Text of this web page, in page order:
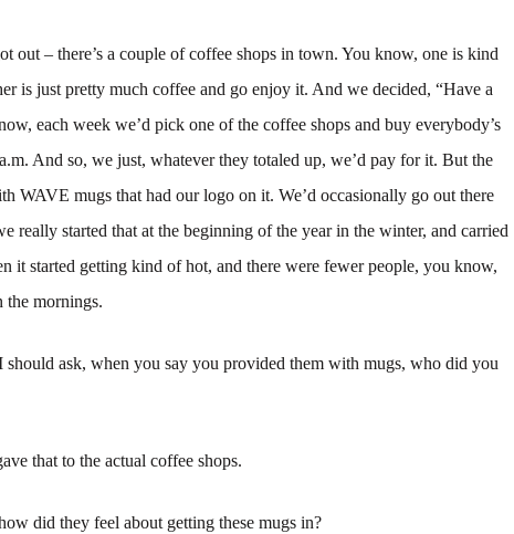
out – there’s a couple of coffee shops in town. You know, one is kind
is just pretty much coffee and go enjoy it. And we decided, “Have a
each week we’d pick one of the coffee shops and buy everybody’s
And so, we just, whatever they totaled up, we’d pay for it. But the
WAVE mugs that had our logo on it. We’d occasionally go out there
really started that at the beginning of the year in the winter, and carried
it started getting kind of hot, and there were fewer people, you know,
the mornings.
should ask, when you say you provided them with mugs, who did you
that to the actual coffee shops.
did they feel about getting these mugs in?